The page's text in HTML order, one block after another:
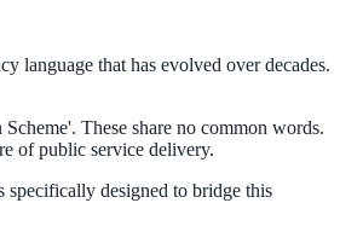
language that has evolved over decades.
These share no common words.
of public service delivery.
specifically designed to bridge this